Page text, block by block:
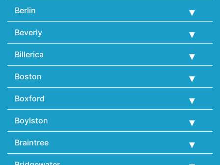
Berlin
Beverly
Billerica
Boston
Boxford
Boylston
Braintree